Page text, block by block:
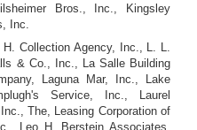
Bros., Inc., Kingsley
Inc.
Collection Agency, Inc., L. L.
& Co., Inc., La Salle Building
Laguna Mar, Inc., Lake
Service, Inc., Laurel
The, Leasing Corporation of
Leo H. Berstein Associates,